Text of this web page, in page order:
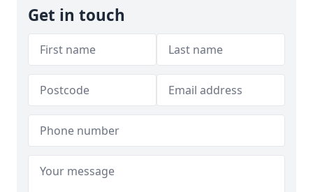
Get in touch